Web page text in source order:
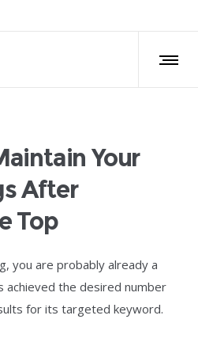
Your
After
Top
you are probably already a
achieved the desired number
for its targeted keyword.